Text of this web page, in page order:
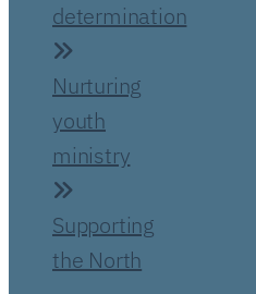
determination
Nurturing
youth
ministry
Supporting
the North